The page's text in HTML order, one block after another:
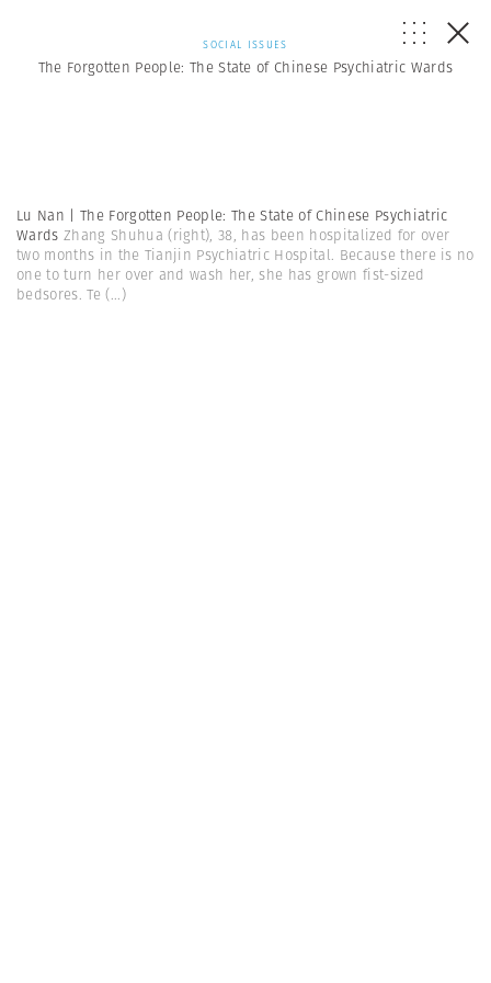
SOCIAL ISSUES
The Forgotten People: The State of Chinese Psychiatric Wards
Lu Nan | The Forgotten People: The State of Chinese Psychiatric
Wards Zhang Shuhua (right), 38, has been hospitalized for over
two months in the Tianjin Psychiatric Hospital. Because there is no
one to turn her over and wash her, she has grown fist-sized
bedsores. Te (...)